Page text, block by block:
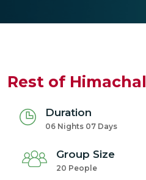
Rest of Himachal
Duration
06 Nights 07 Days
Group Size
20 People